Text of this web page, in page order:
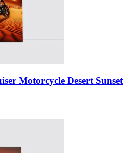
Motorcycle Desert Sunset